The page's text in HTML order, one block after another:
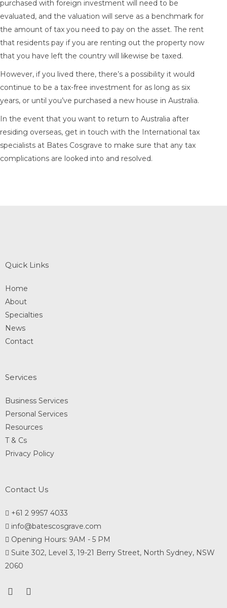
purchased with foreign investment will need to be
evaluated, and the valuation will serve as a benchmark for
the amount of tax you need to pay on the asset. The rent
that residents pay if you are renting out the property now
that you have left the country will likewise be taxed.
However, if you lived there, there’s a possibility it would
continue to be a tax-free investment for as long as six
years, or until you’ve purchased a new house in Australia.
In the event that you want to return to Australia after
residing overseas, get in touch with the International tax
specialists at Bates Cosgrave to make sure that any tax
complications are looked into and resolved.
Quick Links
Home
About
Specialties
News
Contact
Services
Business Services
Personal Services
Resources
T & Cs
Privacy Policy
Contact Us
+61 2 9957 4033
info@batescosgrave.com
Opening Hours: 9AM - 5 PM
Suite 302, Level 3, 19-21 Berry Street, North Sydney, NSW
2060